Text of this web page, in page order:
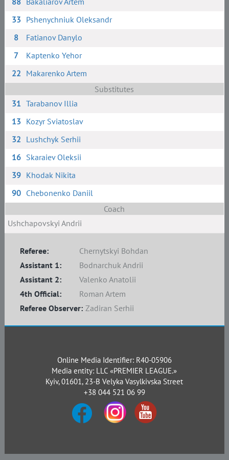
33 Pshenychniuk Oleksandr
8
Fatianov Danylo
7
Kaptenko Yehor
22 Makarenko Artem
Substitutes
31 Tarabanov Illia
13 Kozyr Sviatoslav
32 Lushchyk Serhii
16 Skaraiev Oleksii
39 Khodak Nikita
90 Chebonenko Daniil
Coach
Ushchapovskyi Andrii
Referee:
Chernytskyi Bohdan
Assistant 1:
Bodnarchuk Andrii
Assistant 2:
Valenko Anatolii
4th Official:
Roman Artem
Referee Observer: Zadiran Serhii
Online Media Identifier: R40-05906
Media entity: LLC «PREMIER LEAGUE.»
Kyiv, 01601, 23-B Velyka Vasylkivska Street
+38 044 521 06 99